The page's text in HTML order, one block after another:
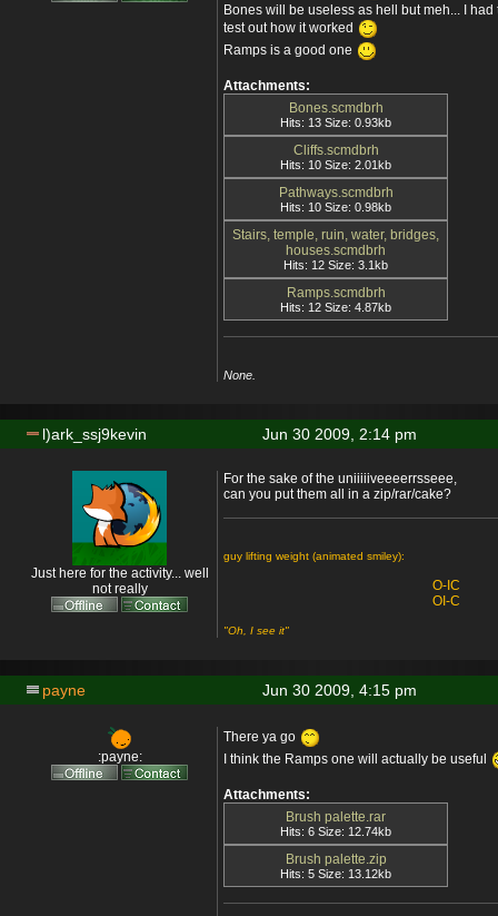
Bones will be useless as hell but meh... I
test out how it worked
Ramps is a good one
Attachments:
Bones.scmdbrh
Hits: 13 Size: 0.93kb
Cliffs.scmdbrh
Hits: 10 Size: 2.01kb
Pathways.scmdbrh
Hits: 10 Size: 0.98kb
Stairs, temple, ruin, water, bridges,
houses.scmdbrh
Hits: 12 Size: 3.1kb
Ramps.scmdbrh
Hits: 12 Size: 4.87kb
None.
Jun 30 2009, 2:14 pm
l)ark_ssj9kevin
Just here for the activity... well
not really
For the sake of the uniiiiiveeeerrsseee,
can you put them all in a zip/rar/cake?
guy lifting weight (animated smiley):
O-IC
OI-C
"Oh, I see it"
Jun 30 2009, 4:15 pm
payne
:payne:
There ya go
I think the Ramps one will actually be useful
Attachments:
Brush palette.rar
Hits: 6 Size: 12.74kb
Brush palette.zip
Hits: 5 Size: 13.12kb